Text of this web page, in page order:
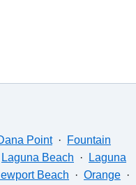
Point·
Fountain
Laguna Beach ·
Laguna
Beach · Orange ·